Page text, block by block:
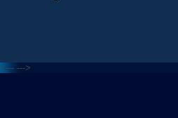
<--- --->